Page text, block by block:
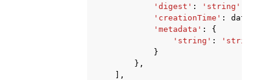
'digest' : 'string'
'creationTime' : datetime
'metadata' :
{
'string' :
'string'
}
},
],